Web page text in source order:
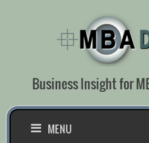
Business Insight for
MENU